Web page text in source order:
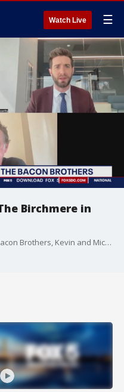
Watch Live ☰
Birchmere in
FOX 5?s Kevin McCarthy spoke with Bacon Brothers, Kevin and Michael Bacon, as they get ready for their show at The Birchmere in October.